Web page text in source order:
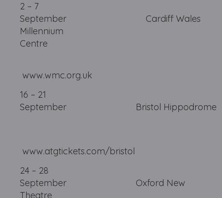
2 – 7
September Cardiff Wales
Millennium
Centre
www.wmc.org.uk
16 – 21
September Bristol
www.atgtickets.com/bristol
24 – 28
September Oxford New
Theatre